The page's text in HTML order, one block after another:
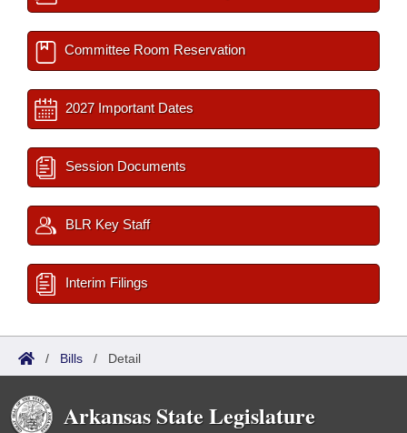
Committee Room Reservation
2027 Important Dates
Session Documents
BLR Key Staff
Interim Filings
/ Bills / Detail
Arkansas State Legislature